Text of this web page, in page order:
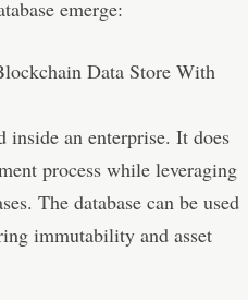
emerge:
Data Store With
inside an enterprise. It does
process while leveraging
The database can be used
immutability and asset